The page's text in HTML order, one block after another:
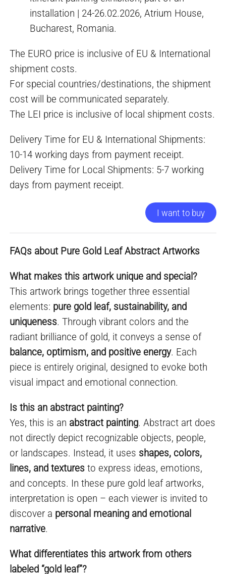
installation | 24-26.02.2026, Atrium House,
Bucharest, Romania.
The EURO price is inclusive of EU & International
shipment costs.
For special countries/destinations, the shipment
cost will be communicated separately.
The LEI price is inclusive of local shipment costs.
Delivery Time for EU & International Shipments:
10-14 working days from payment receipt.
Delivery Time for Local Shipments: 5-7 working
days from payment receipt.
I want to buy
FAQs about Pure Gold Leaf Abstract Artworks
What makes this artwork unique and special?
This artwork brings together three essential
elements: pure gold leaf, sustainability, and
uniqueness. Through vibrant colors and the
radiant brilliance of gold, it conveys a sense of
balance, optimism, and positive energy. Each
piece is entirely original, designed to evoke both
visual impact and emotional connection.
Is this an abstract painting?
Yes, this is an abstract painting. Abstract art does
not directly depict recognizable objects, people,
or landscapes. Instead, it uses shapes, colors,
lines, and textures to express ideas, emotions,
and concepts. In these pure gold leaf artworks,
interpretation is open – each viewer is invited to
discover a personal meaning and emotional
narrative.
What differentiates this artwork from others
labeled “gold leaf”?